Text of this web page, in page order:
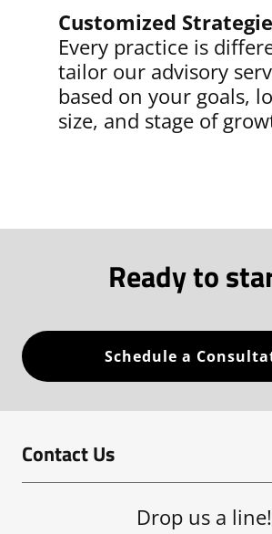
Customized
Every practice is
tailor our advisory
based on your goals,
size, and stage of
Ready to
Schedule a
Contact Us
Drop us a line!